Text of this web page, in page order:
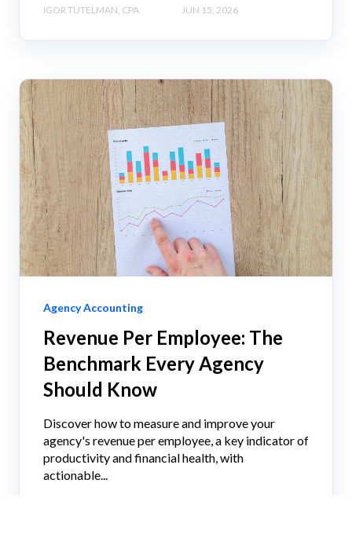
IGOR TUTELMAN, CPA JUN 15, 2026
Agency Accounting
Revenue Per Employee: The
Benchmark Every Agency
Should Know
Discover how to measure and improve your
agency's revenue per employee, a key indicator of
productivity and financial health, with
actionable...